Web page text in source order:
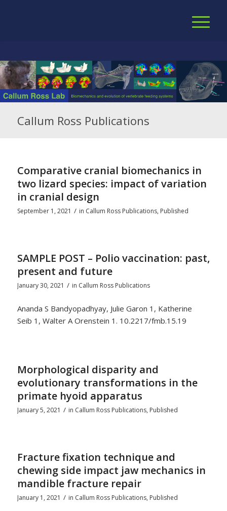
Callum Ross Publications
Comparative cranial biomechanics in
two lizard species: impact of variation
in cranial design
September 1, 2021 / in Callum Ross Publications, Published
SAMPLE POST – Polio vaccination: past,
present and future
January 30, 2021 / in Callum Ross Publications
Ananda S Bandyopadhyay, Julie Garon 1, Katherine
Seib 1, Walter A Orenstein 1. 10.2217/fmb.15.19
Morphological disparity and
evolutionary transformations in the
primate hyoid apparatus
January 5, 2021 / in Callum Ross Publications, Published
Fracture fixation technique and
chewing side impact jaw mechanics in
mandible fracture repair
January 1, 2021 / in Callum Ross Publications, Published